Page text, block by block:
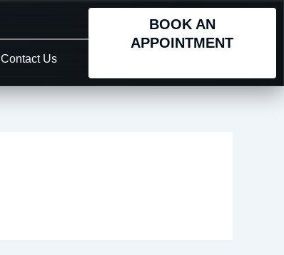
Contact Us
BOOK AN
APPOINTMENT